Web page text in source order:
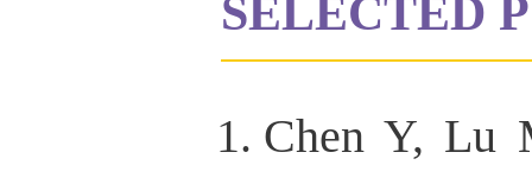
SELECTED
Chen Y, Lu